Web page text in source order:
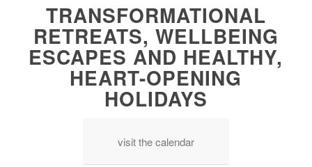
TRANSFORMATIONAL
RETREATS, WELLBEING
ESCAPES AND HEALTHY,
HEART-OPENING
HOLIDAYS
visit the calendar